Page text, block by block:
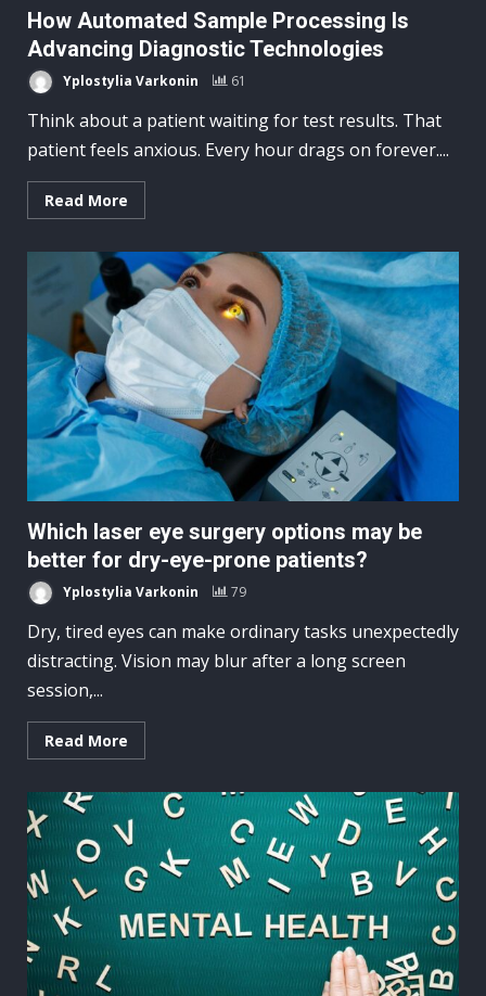
How Automated Sample Processing Is
Advancing Diagnostic Technologies
Yplostylia Varkonin 61
Think about a patient waiting for test results. That
patient feels anxious. Every hour drags on forever....
Read More
Which laser eye surgery options may be
better for dry-eye-prone patients?
Yplostylia Varkonin 79
Dry, tired eyes can make ordinary tasks unexpectedly
distracting. Vision may blur after a long screen
session,...
Read More